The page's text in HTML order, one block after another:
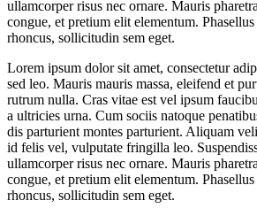
ullamcorper risus nec ornare. Mauris
congue, et pretium elit elementum.
rhoncus, sollicitudin sem eget.
Lorem ipsum dolor sit amet, consectetur
sed leo. Mauris mauris massa, eleifend et
rutrum nulla. Cras vitae est vel ipsum
a ultricies urna. Cum sociis natoque
dis parturient montes parturient. Aliquam
id felis vel, vulputate fringilla leo.
ullamcorper risus nec ornare. Mauris
congue, et pretium elit elementum.
rhoncus, sollicitudin sem eget.